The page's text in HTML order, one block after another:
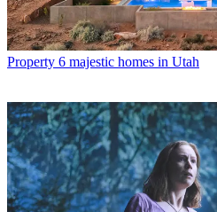
Property 6 majestic homes in Utah